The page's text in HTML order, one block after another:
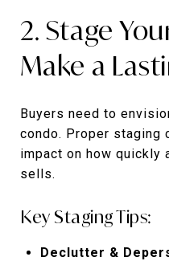
2. Stage
Make a
Buyers need to
condo. Proper staging
impact on how quickly
sells.
Key Staging Tips:
Declutter &